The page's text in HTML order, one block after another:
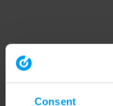
Consent